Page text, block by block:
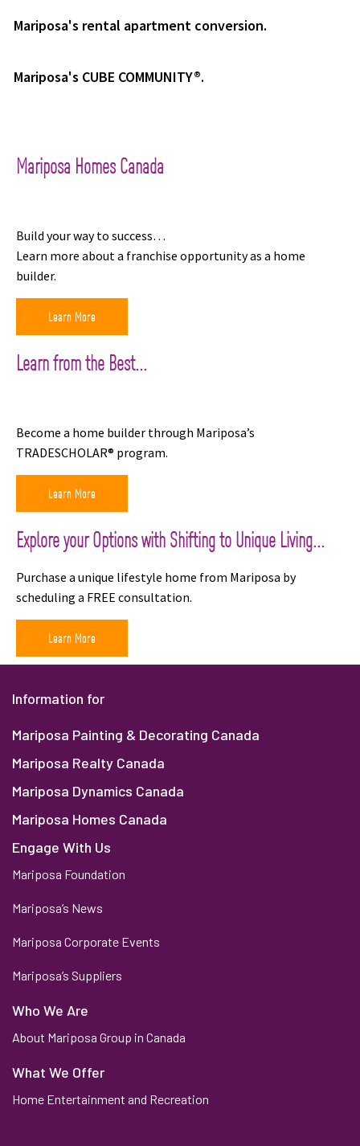
Mariposa's rental apartment conversion.
Mariposa's CUBE COMMUNITY®.
Mariposa Homes Canada
Build your way to success…
Learn more about a franchise opportunity as a home
builder.
Learn More
Learn from the Best...
Become a home builder through Mariposa’s
TRADESCHOLAR® program.
Learn More
Explore your Options with Shifting to Unique Living...
Purchase a unique lifestyle home from Mariposa by
scheduling a FREE consultation.
Learn More
Information for
Mariposa Painting & Decorating Canada
Mariposa Realty Canada
Mariposa Dynamics Canada
Mariposa Homes Canada
Engage With Us
Mariposa Foundation
Mariposa’s News
Mariposa Corporate Events
Mariposa’s Suppliers
Who We Are
About Mariposa Group in Canada
What We Offer
Home Entertainment and Recreation